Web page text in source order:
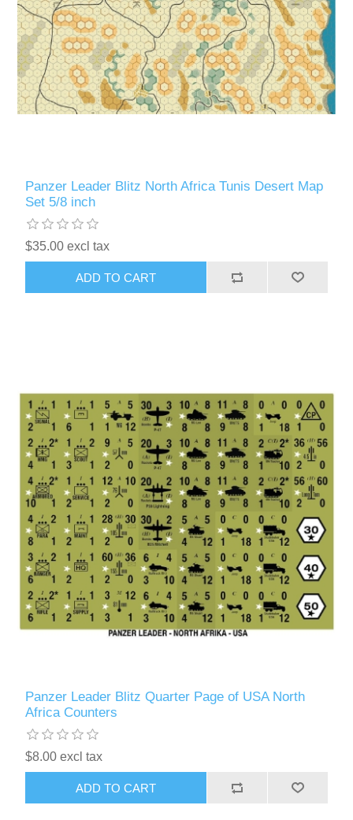
Panzer Leader Blitz North Africa Tunis Desert Map
Set 5/8 inch
$35.00 excl tax
ADD TO CART
Panzer Leader Blitz Quarter Page of USA North
Africa Counters
$8.00 excl tax
ADD TO CART